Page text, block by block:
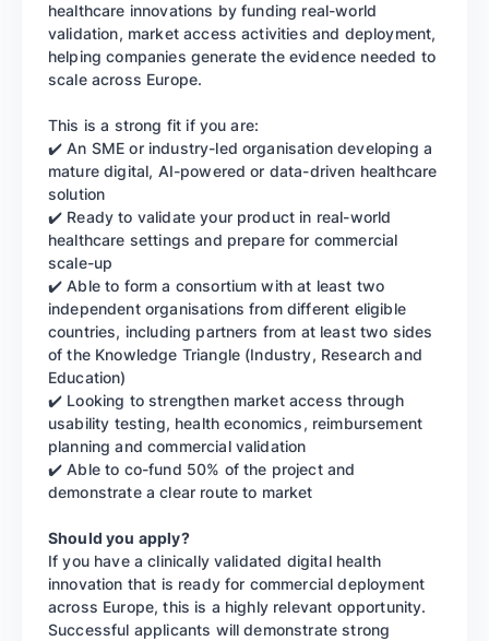
healthcare innovations by funding real-world
validation, market access activities and deployment,
helping companies generate the evidence needed to
scale across Europe.
This is a strong fit if you are:
✔️ An SME or industry-led organisation developing a
mature digital, AI-powered or data-driven healthcare
solution
✔️ Ready to validate your product in real-world
healthcare settings and prepare for commercial
scale-up
✔️ Able to form a consortium with at least two
independent organisations from different eligible
countries, including partners from at least two sides
of the Knowledge Triangle (Industry, Research and
Education)
✔️ Looking to strengthen market access through
usability testing, health economics, reimbursement
planning and commercial validation
✔️ Able to co-fund 50% of the project and
demonstrate a clear route to market
Should you apply?
If you have a clinically validated digital health
innovation that is ready for commercial deployment
across Europe, this is a highly relevant opportunity.
Successful applicants will demonstrate strong